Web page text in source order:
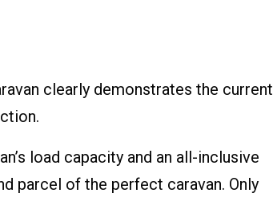
clearly demonstrates the current
load capacity and an all-inclusive
parcel of the perfect caravan. Only